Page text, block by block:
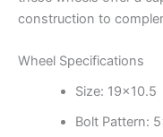
construction to
Wheel Specifications
Size: 19×10.5
Bolt Pattern: